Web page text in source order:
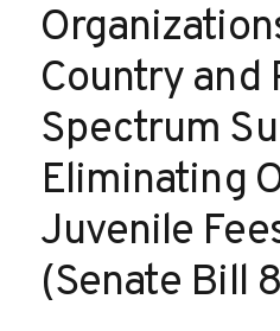
Country and
Spectrum
Eliminating
Juvenile
(Senate Bill